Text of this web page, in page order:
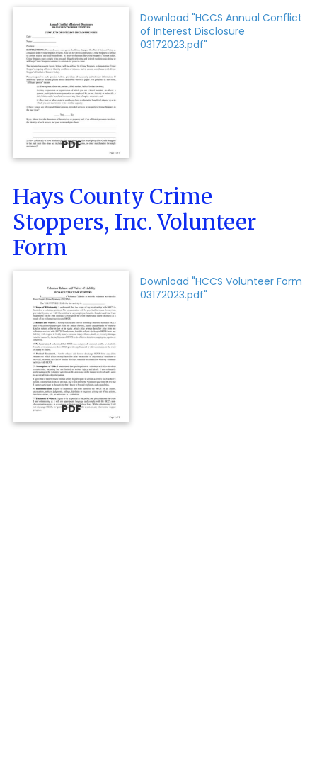
PDF
Download "HCCS Annual Conflict
of Interest Disclosure
03172023.pdf"
Hays County Crime
Stoppers, Inc. Volunteer
Form
PDF
Download "HCCS Volunteer Form
03172023.pdf"